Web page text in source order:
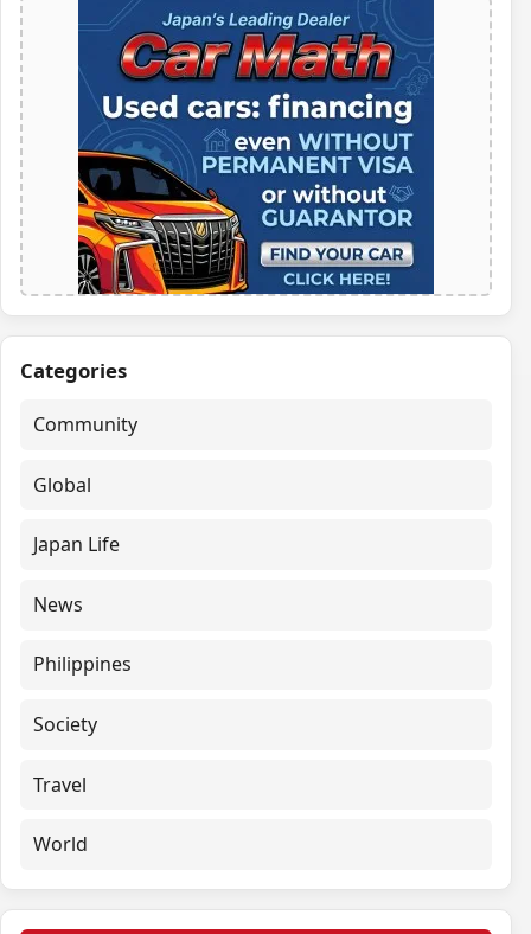
Categories
Community
Global
Japan Life
News
Philippines
Society
Travel
World